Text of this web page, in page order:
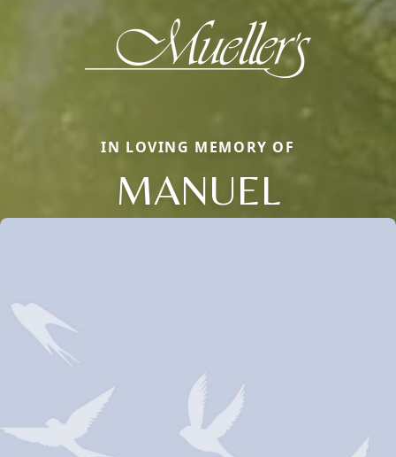
IN LOVING MEMORY OF
MANUEL